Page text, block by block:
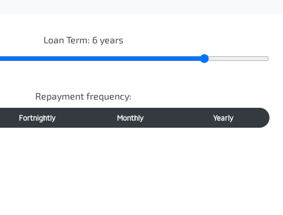
Loan Term: 6 years
Repayment frequency:
Fortnightly Monthly Yearly